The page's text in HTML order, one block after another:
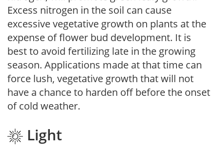
Excess nitrogen in the soil can cause
excessive vegetative growth on plants at the
expense of flower bud development. It is
best to avoid fertilizing late in the growing
season. Applications made at that time can
force lush, vegetative growth that will not
have a chance to harden off before the onset
of cold weather.
Light